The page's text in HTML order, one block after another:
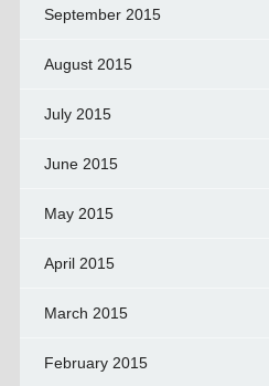
September 2015
August 2015
July 2015
June 2015
May 2015
April 2015
March 2015
February 2015